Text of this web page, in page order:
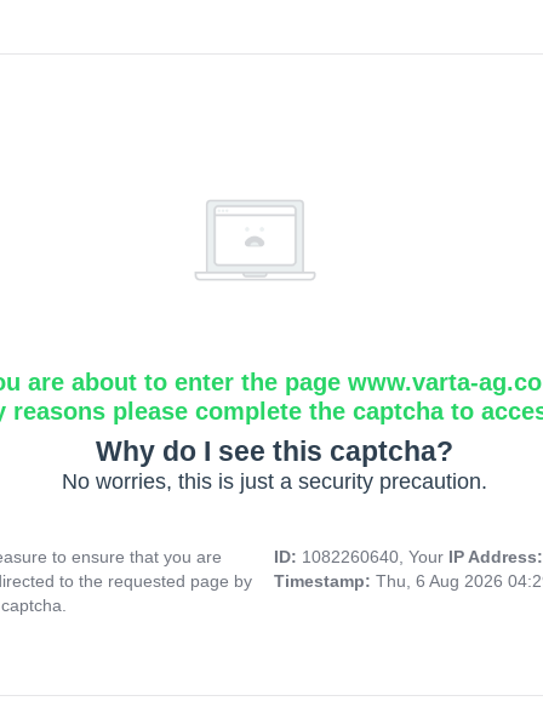
are about to enter the page www.varta-
reasons please complete the captcha to
Why do I see this captcha?
No worries, this is just a security precaution.
to ensure that you are
to the requested page by
ID: 1082260640, Your IP
Timestamp: Thu, 6 Aug 2026